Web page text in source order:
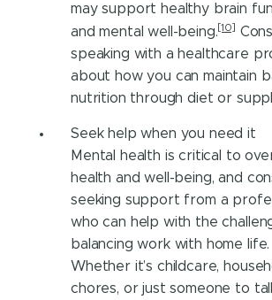
may support healthy brain
and mental well-being. [10]
speaking with a healthcare
about how you can maintain
nutrition through diet or
Seek help when you need it
Mental health is critical to
health and well-being, and
seeking support from a
who can help with the
balancing work with home life.
Whether it’s childcare,
chores, or just someone to